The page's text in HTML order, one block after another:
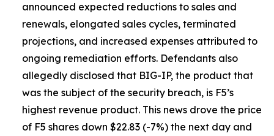
announced expected reductions to sales and
renewals, elongated sales cycles, terminated
projections, and increased expenses attributed to
ongoing remediation efforts. Defendants also
allegedly disclosed that BIG-IP, the product that
was the subject of the security breach, is F5’s
highest revenue product. This news drove the price
of F5 shares down $22.83 (-7%) the next day and